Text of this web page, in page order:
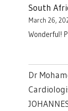
South
March 26,
Wonderful!
Dr